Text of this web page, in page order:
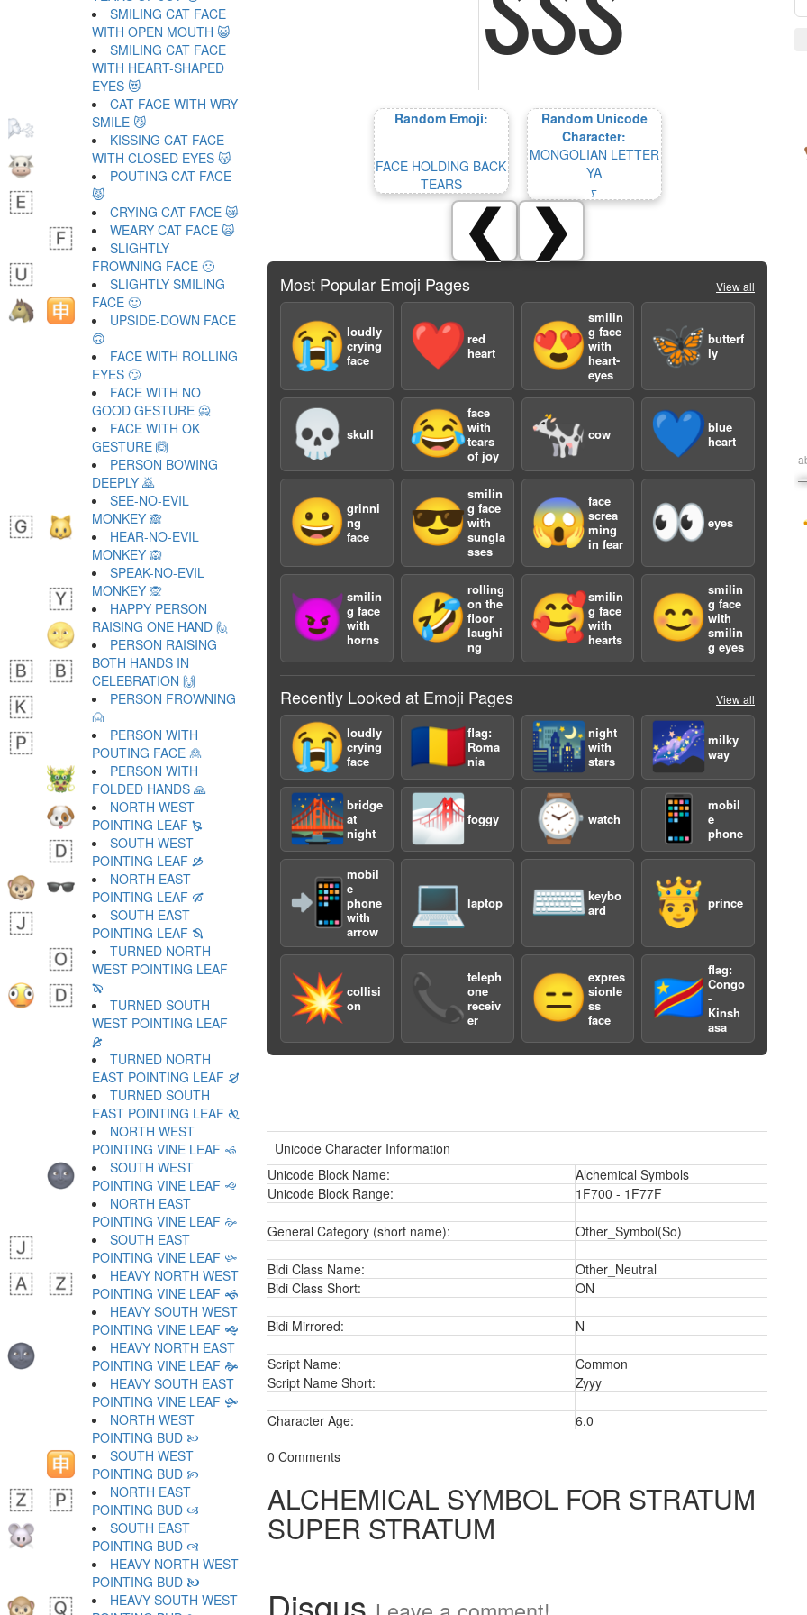
Random Emoji:
FACE HOLDING BACK
TEARS
Random Unicode
Character:
MONGOLIAN LETTER
YA
ᠶ
❮ ❯
Most Popular Emoji Pages View all
😭 loudly
crying
face
❤️ red
heart
😍
smilin
g face
with
heart-
eyes
🦋butterf
ly
💀 skull 😂face
with
tears
of joy
🐄 cow 💙blue
heart
😀 grinni
ng
face
😎
smilin
g face
with
sungla
sses
😱 face
screa
ming
in fear
👀eyes
😈 smilin
g face
with
horns
🤣
rolling
on the
floor
laughi
ng
🥰smilin
g face
with
hearts
😊
smilin
g face
with
smilin
g eyes
Recently Looked at Emoji Pages View all
😭 loudly
crying
face
🇷🇴flag:
Roma
nia
🌃 night
with
stars
🌌milky
way
🌉bridge
at
night
🌁foggy ⌚️ watch 📱mobil
e
phone
📲
mobil
e
phone
with
arrow
💻 laptop ⌨️ keybo
ard
🤴prince
💥 collisi
on
📞 teleph
one
receiv
er
😑 expres
sionle
ss
face
🇨🇩
flag:
Congo
-
Kinsh
asa
Unicode Character Information
Unicode Block Name:
Alchemical Symbols
Unicode Block Range:
1F700 - 1F77F
General Category (short name): Other_Symbol(So)
Bidi Class Name:
Other_Neutral
Bidi Class Short:
ON
Bidi Mirrored: N
Script Name:
Common
Script Name Short:
Zyyy
Character Age:
6.0
0 Comments
ALCHEMICAL SYMBOL FOR STRATUM
SUPER STRATUM
Disqus
SMILING CAT FACE
WITH OPEN MOUTH 😺
SMILING CAT FACE
WITH HEART-SHAPED
EYES 😻
CAT FACE WITH WRY
SMILE 😼
KISSING CAT FACE
WITH CLOSED EYES 😽
POUTING CAT FACE
😾
CRYING CAT FACE 😿
WEARY CAT FACE 🙀
SLIGHTLY
FROWNING FACE 🙁
SLIGHTLY SMILING
FACE 🙂
UPSIDE-DOWN FACE
🙃
FACE WITH ROLLING
EYES 🙄
FACE WITH NO
GOOD GESTURE 🙅
FACE WITH OK
GESTURE 🙆
PERSON BOWING
DEEPLY 🙇
SEE-NO-EVIL
MONKEY 🙈
HEAR-NO-EVIL
MONKEY 🙉
SPEAK-NO-EVIL
MONKEY 🙊
HAPPY PERSON
RAISING ONE HAND 🙋
PERSON RAISING
BOTH HANDS IN
CELEBRATION 🙌
PERSON FROWNING
🙍
PERSON WITH
POUTING FACE 🙎
PERSON WITH
FOLDED HANDS 🙏
NORTH WEST
POINTING LEAF 🙐
SOUTH WEST
POINTING LEAF 🙑
NORTH EAST
POINTING LEAF 🙒
SOUTH EAST
POINTING LEAF 🙓
TURNED NORTH
WEST POINTING LEAF
🙔
TURNED SOUTH
WEST POINTING LEAF
🙕
TURNED NORTH
EAST POINTING LEAF 🙖
TURNED SOUTH
EAST POINTING LEAF 🙗
NORTH WEST
POINTING VINE LEAF 🙘
SOUTH WEST
POINTING VINE LEAF 🙙
NORTH EAST
POINTING VINE LEAF 🙚
SOUTH EAST
POINTING VINE LEAF 🙛
HEAVY NORTH WEST
POINTING VINE LEAF 🙜
HEAVY SOUTH WEST
POINTING VINE LEAF 🙝
HEAVY NORTH EAST
POINTING VINE LEAF 🙞
HEAVY SOUTH EAST
POINTING VINE LEAF 🙟
NORTH WEST
POINTING BUD 🙠
SOUTH WEST
POINTING BUD 🙡
NORTH EAST
POINTING BUD 🙢
SOUTH EAST
POINTING BUD 🙣
HEAVY NORTH WEST
POINTING BUD 🙤
HEAVY SOUTH WEST